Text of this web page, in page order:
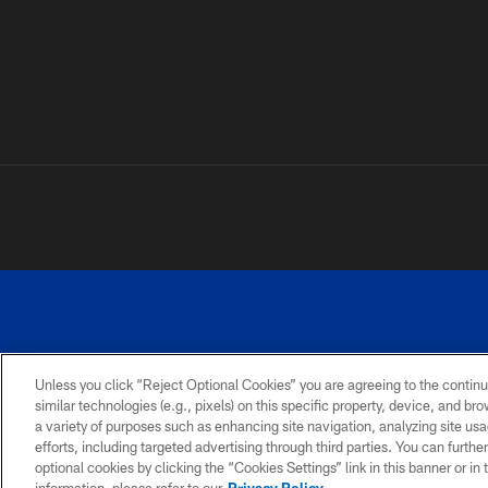
PRIVACY
POLICY
ACCESSIBILITY
SITE
MAP
Unless you click “Reject Optional Cookies” you are agreeing to the
similar technologies (e.g., pixels) on this specific property, device, and
a variety of purposes such as enhancing site navigation, analyzing site
efforts, including targeted advertising through third parties. You can
optional cookies by clicking the “Cookies Settings” link in this banner or